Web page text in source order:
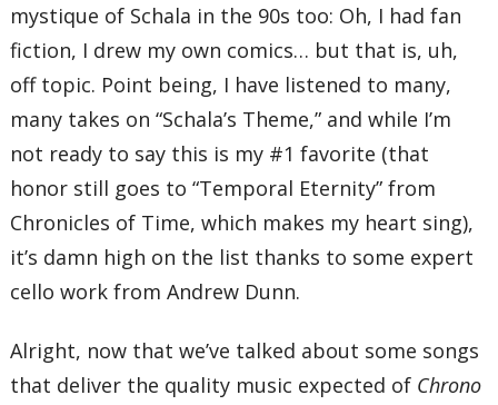
mystique of Schala in the 90s too: Oh, I had fan
fiction, I drew my own comics… but that is, uh,
off topic. Point being, I have listened to many,
many takes on “Schala’s Theme,” and while I’m
not ready to say this is my #1 favorite (that
honor still goes to “Temporal Eternity” from
Chronicles of Time, which makes my heart sing),
it’s damn high on the list thanks to some expert
cello work from Andrew Dunn.
Alright, now that we’ve talked about some songs
that deliver the quality music expected of Chrono